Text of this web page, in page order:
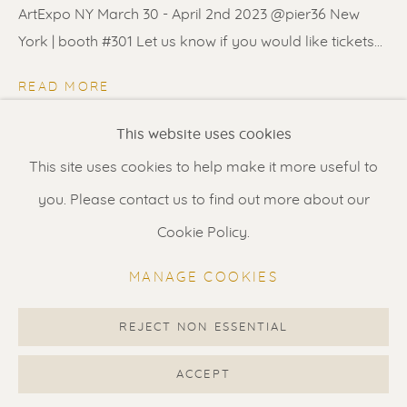
Contact us for a Studio visit
in Broek in Waterland
COPYRIGHT © 2026 RENSSEN ART V2
This website uses cookies
This site uses cookies to help make it more useful to
you. Please contact us to find out more about our
Cookie Policy.
MANAGE COOKIES
REJECT NON ESSENTIAL
ACCEPT
ArtExpo NY March 30 - April 2nd 2023 @pier36 New
York | booth #301 Let us know if you would like tickets...
READ MORE